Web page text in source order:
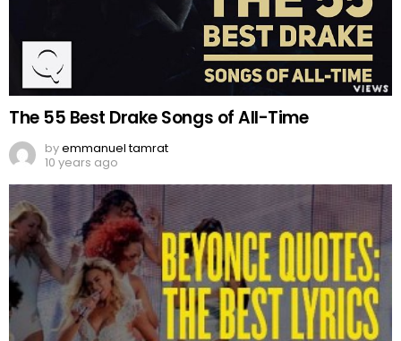
The 55 Best Drake Songs of All-Time
byemmanuel tamrat
10 years ago